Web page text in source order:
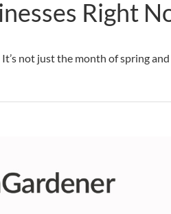
Right
not just the month of spring